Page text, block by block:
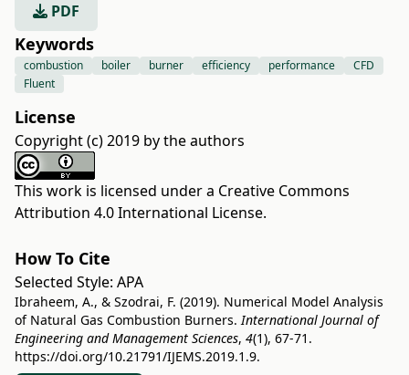
PDF
Keywords
combustion boiler burner efficiency performance
CFD
Fluent
License
Copyright (c) 2019 by the authors
This work is licensed under a Creative Commons
Attribution 4.0 International License.
How To Cite
Selected Style: APA
Ibraheem, A., & Szodrai, F. (2019). Numerical Model Analysis
of Natural Gas Combustion Burners.International Journal of
Engineering and Management Sciences, 4(1), 67-71.
https://doi.org/10.21791/IJEMS.2019.1.9.